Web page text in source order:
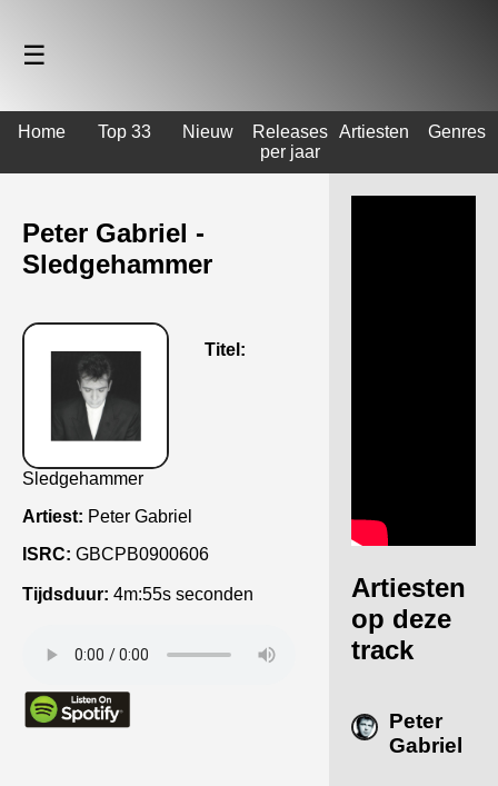
☰
Home Top 33 Nieuw
Releases
per jaar
Artiesten Genres
Peter Gabriel -
Sledgehammer
Titel:
Sledgehammer
Artiest: Peter Gabriel
ISRC: GBCPB0900606
Tijdsduur: 4m:55s seconden
Artiesten
op deze
track
Peter
Gabriel